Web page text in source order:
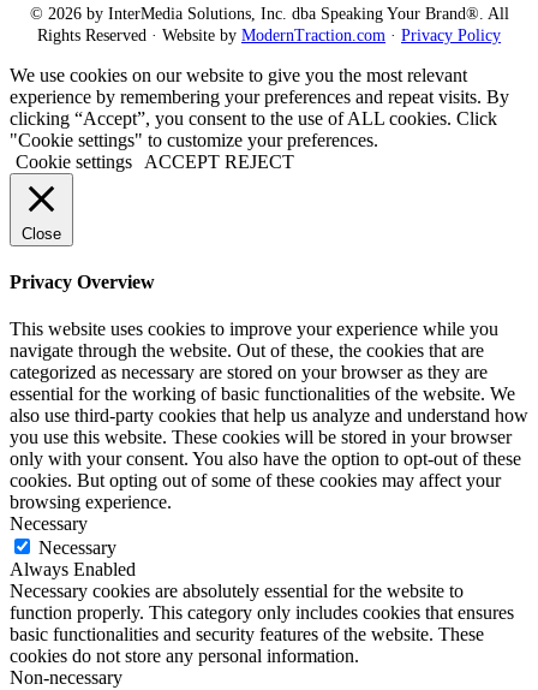
© 2026 by InterMedia Solutions, Inc. dba Speaking Your Brand®. All
Rights Reserved · Website by ModernTraction.com · Privacy Policy
We use cookies on our website to give you the most relevant
experience by remembering your preferences and repeat visits. By
clicking “Accept”, you consent to the use of ALL cookies. Click
"Cookie settings" to customize your preferences.
Cookie settings
ACCEPT REJECT
Close
Privacy Overview
This website uses cookies to improve your experience while you
navigate through the website. Out of these, the cookies that are
categorized as necessary are stored on your browser as they are
essential for the working of basic functionalities of the website. We
also use third-party cookies that help us analyze and understand how
you use this website. These cookies will be stored in your browser
only with your consent. You also have the option to opt-out of these
cookies. But opting out of some of these cookies may affect your
browsing experience.
Necessary
Necessary
Always Enabled
Necessary cookies are absolutely essential for the website to
function properly. This category only includes cookies that ensures
basic functionalities and security features of the website. These
cookies do not store any personal information.
Non-necessary